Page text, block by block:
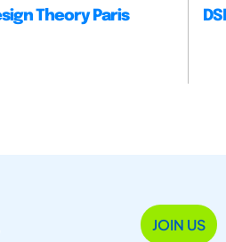
Theory Paris
JOIN US